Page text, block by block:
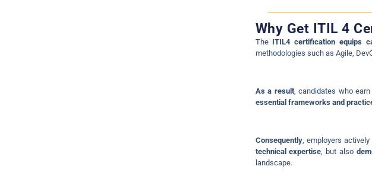
Why Get ITIL 4
The ITIL4 certification equips
methodologies such as Agile,
As a result, candidates who
essential frameworks and
Consequently, employers
technical expertise , but also
landscape.